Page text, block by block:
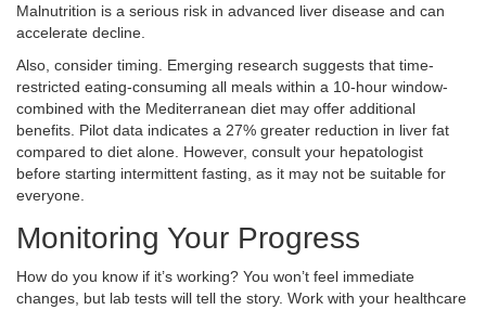
Malnutrition is a serious risk in advanced liver disease and can
accelerate decline.
Also, consider timing. Emerging research suggests that time-
restricted eating-consuming all meals within a 10-hour window-
combined with the Mediterranean diet may offer additional
benefits. Pilot data indicates a 27% greater reduction in liver fat
compared to diet alone. However, consult your hepatologist
before starting intermittent fasting, as it may not be suitable for
everyone.
Monitoring Your Progress
How do you know if it’s working? You won’t feel immediate
changes, but lab tests will tell the story. Work with your healthcare